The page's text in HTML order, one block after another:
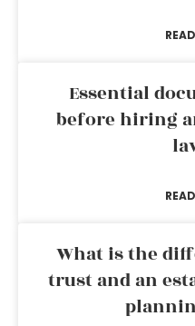
Essential
before hiring
What is the
trust and an